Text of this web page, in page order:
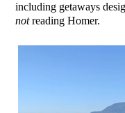
including getaways
notreading Homer.